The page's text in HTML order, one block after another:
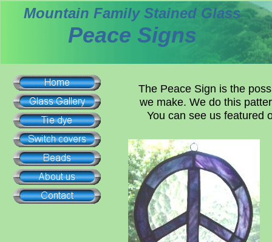
The Peace Sign is the
we make. We do this
You can see us featured
Mountain Family Stained Glass
Peace Signs